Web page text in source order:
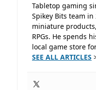
Tabletop gaming
Spikey Bits team
miniature
RPGs. He spends
local game store
SEE ALL ARTICLES